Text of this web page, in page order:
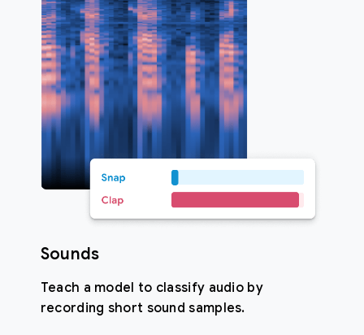
Sounds
Teach a model to classify audio by
recording short sound samples.